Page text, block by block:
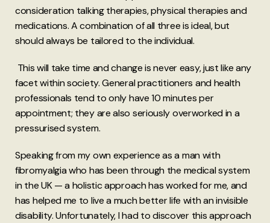
consideration talking therapies, physical therapies and
medications. A combination of all three is ideal, but
should always be tailored to the individual.
This will take time and change is never easy, just like any
facet within society. General practitioners and health
professionals tend to only have 10 minutes per
appointment; they are also seriously overworked in a
pressurised system.
Speaking from my own experience as a man with
fibromyalgia who has been through the medical system
in the UK — a holistic approach has worked for me, and
has helped me to live a much better life with an invisible
disability. Unfortunately, I had to discover this approach